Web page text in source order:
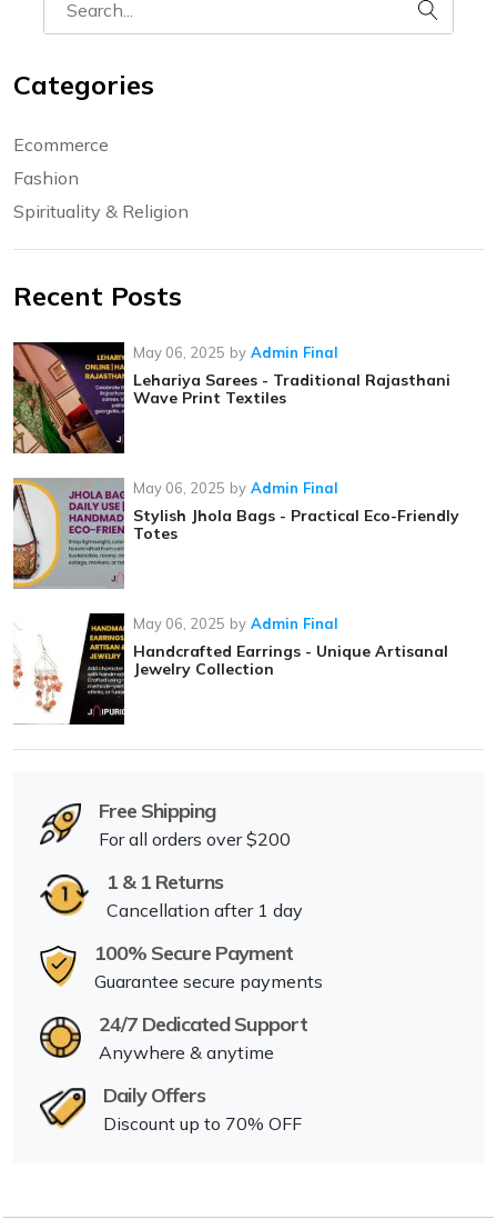
Categories
Ecommerce
Fashion
Spirituality & Religion
Recent Posts
May 06, 2025 by Admin Final
Lehariya Sarees - Traditional Rajasthani
Wave Print Textiles
May 06, 2025 by Admin Final
Stylish Jhola Bags - Practical Eco-Friendly
Totes
May 06, 2025 by Admin Final
Handcrafted Earrings - Unique Artisanal
Jewelry Collection
Free Shipping
For all orders over $200
1 & 1 Returns
Cancellation after 1 day
100% Secure Payment
Guarantee secure payments
24/7 Dedicated Support
Anywhere & anytime
Daily Offers
Discount up to 70% OFF